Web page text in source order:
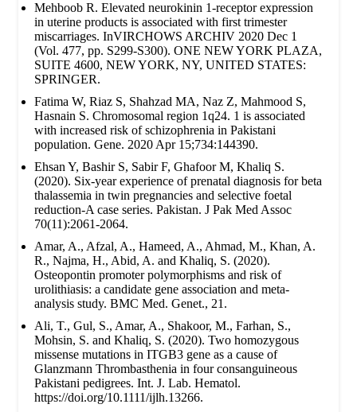
Mehboob R. Elevated neurokinin 1-receptor expression
in uterine products is associated with first trimester
miscarriages. InVIRCHOWS ARCHIV 2020 Dec 1
(Vol. 477, pp. S299-S300). ONE NEW YORK PLAZA,
SUITE 4600, NEW YORK, NY, UNITED STATES:
SPRINGER.
Fatima W, Riaz S, Shahzad MA, Naz Z, Mahmood S,
Hasnain S. Chromosomal region 1q24. 1 is associated
with increased risk of schizophrenia in Pakistani
population. Gene. 2020 Apr 15;734:144390.
Ehsan Y, Bashir S, Sabir F, Ghafoor M, Khaliq S.
(2020). Six-year experience of prenatal diagnosis for beta
thalassemia in twin pregnancies and selective foetal
reduction-A case series. Pakistan. J Pak Med Assoc
70(11):2061-2064.
Amar, A., Afzal, A., Hameed, A., Ahmad, M., Khan, A.
R., Najma, H., Abid, A. and Khaliq, S. (2020).
Osteopontin promoter polymorphisms and risk of
urolithiasis: a candidate gene association and meta-
analysis study. BMC Med. Genet., 21.
Ali, T., Gul, S., Amar, A., Shakoor, M., Farhan, S.,
Mohsin, S. and Khaliq, S. (2020). Two homozygous
missense mutations in ITGB3 gene as a cause of
Glanzmann Thrombasthenia in four consanguineous
Pakistani pedigrees. Int. J. Lab. Hematol.
https://doi.org/10.1111/ijlh.13266.